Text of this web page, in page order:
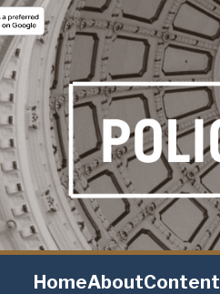
HomeAboutContent